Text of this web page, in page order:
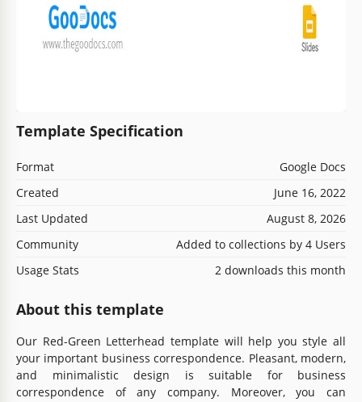
Template Specification
Format
Google Docs
Created
June 16, 2022
Last Updated
August 8, 2026
Community
Added to collections by 4 Users
Usage Stats
2 downloads this month
About this template
Our Red-Green Letterhead template will help you style all
your important business correspondence. Pleasant, modern,
and minimalistic design is suitable for business
correspondence of any company. Moreover, you can